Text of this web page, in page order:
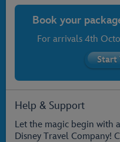
Book your
For arrivals 4th
Help & Support
Let the magic begin with
Disney Travel Company!